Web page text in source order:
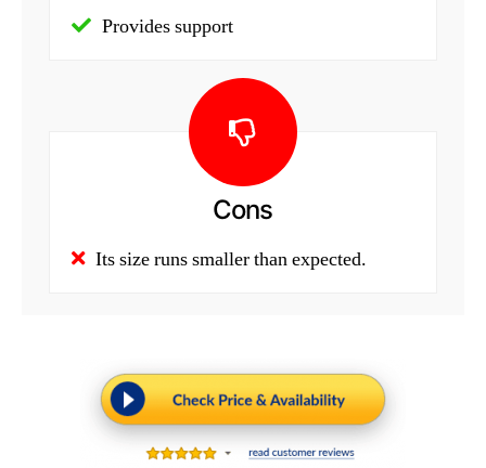
Provides support
Cons
Its size runs smaller than expected.